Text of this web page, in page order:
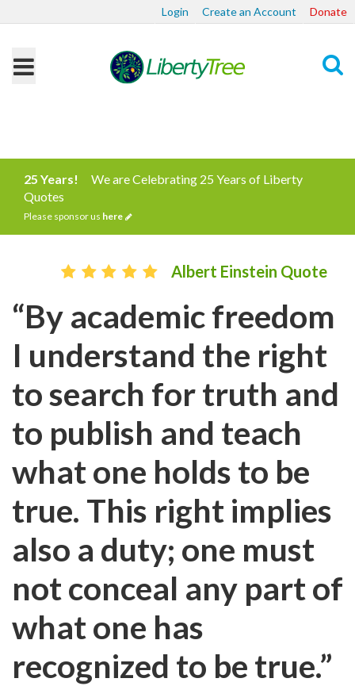
Login Create an Account Donate
25 Years!
We are Celebrating 25 Years of Liberty
Quotes
Please sponsor us here
Albert Einstein Quote
“By academic freedom
I understand the right
to search for truth and
to publish and teach
what one holds to be
true. This right implies
also a duty; one must
not conceal any part of
what one has
recognized to be true.”